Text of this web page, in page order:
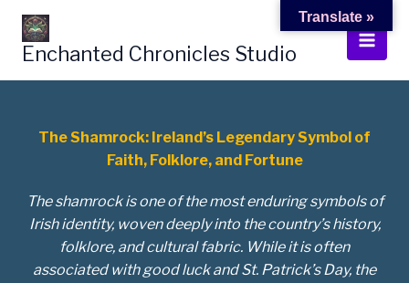
Skip
content
Enchanted Chronicles Studio
The Shamrock: Ireland’s Legendary Symbol of
Faith, Folklore, and Fortune
The shamrock is one of the most enduring symbols of
Irish identity, woven deeply into the country’s history,
folklore, and cultural fabric. While it is often
associated with good luck and St. Patrick’s Day, the
Translate »